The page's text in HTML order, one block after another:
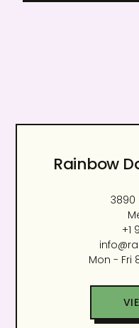
Rainbow
3890
+1
Mon - Fri